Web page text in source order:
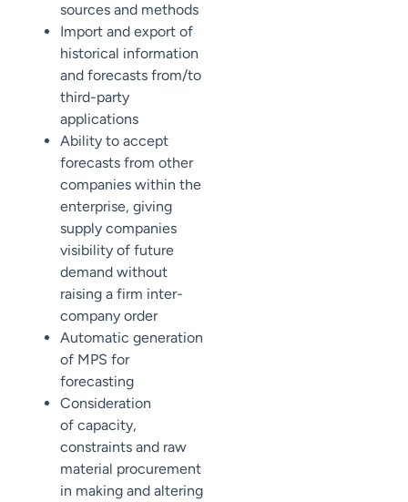
sources and methods
Import and export of
historical information
and forecasts from/to
third-party
applications
Ability to accept
forecasts from other
companies within the
enterprise, giving
supply companies
visibility of future
demand without
raising a firm inter-
company order
Automatic generation
of MPS for
forecasting
Consideration
of capacity,
constraints and raw
material procurement
in making and altering